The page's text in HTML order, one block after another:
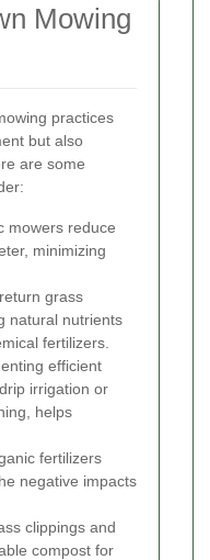
Mowing
practices
but also
are some
mowers reduce
minimizing
grass
natural nutrients
fertilizers.
efficient
irrigation or
helps
fertilizers
negative impacts
clippings and
compost for